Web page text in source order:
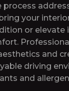
your
or elevate
and
driving
and